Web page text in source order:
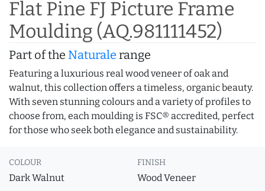
Flat Pine FJ Picture Frame
Moulding (AQ.981111452)
Part of the Naturale range
Featuring a luxurious real wood veneer of oak and
walnut, this collection offers a timeless, organic beauty.
With seven stunning colours and a variety of profiles to
choose from, each moulding is FSC® accredited, perfect
for those who seek both elegance and sustainability.
COLOUR
Dark Walnut
FINISH
Wood Veneer